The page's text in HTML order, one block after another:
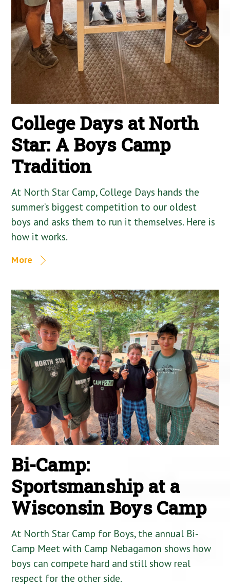
College Days at North
Star: A Boys Camp
Tradition
At North Star Camp, College Days hands the
summer’s biggest competition to our oldest
boys and asks them to run it themselves. Here is
how it works.
More
Bi-Camp:
Sportsmanship at a
Wisconsin Boys Camp
At North Star Camp for Boys, the annual Bi-
Camp Meet with Camp Nebagamon shows how
boys can compete hard and still show real
respect for the other side.